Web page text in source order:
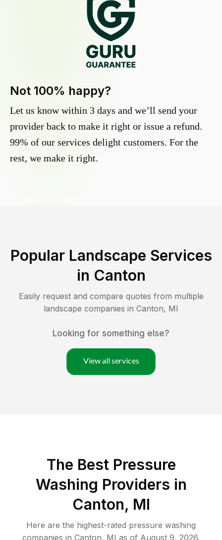
Not 100% happy?
Let us know within 3 days and we’ll send your
provider back to make it right or issue a refund.
99% of our services delight customers. For the
rest, we make it right.
Popular Landscape Services
in Canton
Easily request and compare quotes from multiple
landscape companies in Canton, MI
Looking for something else?
View all services
The Best Pressure
Washing Providers in
Canton, MI
Here are the highest-rated pressure washing
companies in Canton, MI as of August 9, 2026.